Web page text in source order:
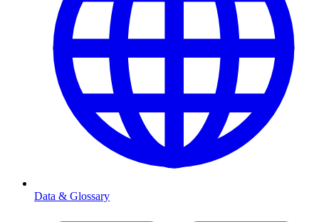
Data & Glossary